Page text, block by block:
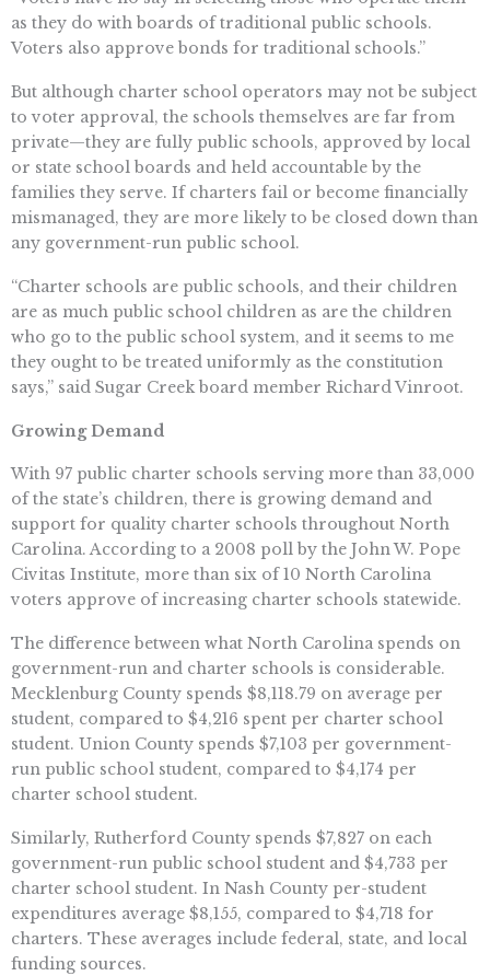
as they do with boards of traditional public schools.
Voters also approve bonds for traditional schools.”
But although charter school operators may not be subject
to voter approval, the schools themselves are far from
private—they are fully public schools, approved by local
or state school boards and held accountable by the
families they serve. If charters fail or become financially
mismanaged, they are more likely to be closed down than
any government-run public school.
“Charter schools are public schools, and their children
are as much public school children as are the children
who go to the public school system, and it seems to me
they ought to be treated uniformly as the constitution
says,” said Sugar Creek board member Richard Vinroot.
Growing Demand
With 97 public charter schools serving more than 33,000
of the state’s children, there is growing demand and
support for quality charter schools throughout North
Carolina. According to a 2008 poll by the John W. Pope
Civitas Institute, more than six of 10 North Carolina
voters approve of increasing charter schools statewide.
The difference between what North Carolina spends on
government-run and charter schools is considerable.
Mecklenburg County spends $8,118.79 on average per
student, compared to $4,216 spent per charter school
student. Union County spends $7,103 per government-
run public school student, compared to $4,174 per
charter school student.
Similarly, Rutherford County spends $7,827 on each
government-run public school student and $4,733 per
charter school student. In Nash County per-student
expenditures average $8,155, compared to $4,718 for
charters. These averages include federal, state, and local
funding sources.